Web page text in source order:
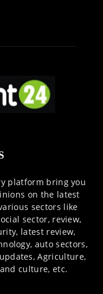
platform bring you
on the latest
sectors like
sector, review,
latest review,
auto sectors,
Agriculture,
culture, etc.